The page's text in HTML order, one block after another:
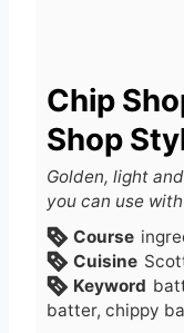
Chip
Shop
Golden, light
you can use
Course
Cuisine
Keyword
batter, chippy